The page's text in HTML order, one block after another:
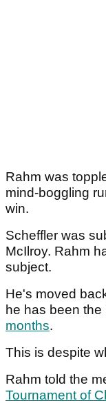
Rahm was
mind-boggling
win.
Scheffler was
McIlroy. Rahm
subject.
He's moved
he has been the
months.
This is despite
Rahm told the
Tournament of